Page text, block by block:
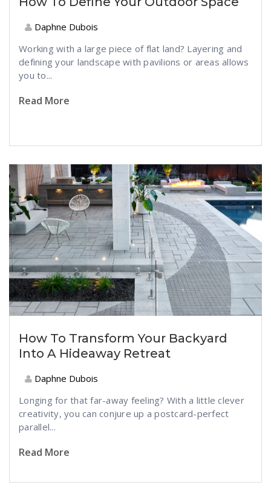
Daphne Dubois
Working with a large piece of flat land? Layering and
defining your landscape with pavilions or areas allows
you to...
Read More
How To Transform Your Backyard
Into A Hideaway Retreat
Daphne Dubois
Longing for that far-away feeling? With a little clever
creativity, you can conjure up a postcard-perfect
parallel...
Read More